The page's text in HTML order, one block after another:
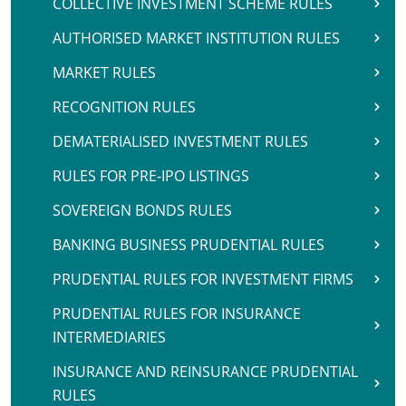
AUTHORISED MARKET INSTITUTION RULES
MARKET RULES
RECOGNITION RULES
DEMATERIALISED INVESTMENT RULES
RULES FOR PRE-IPO LISTINGS
SOVEREIGN BONDS RULES
BANKING BUSINESS PRUDENTIAL RULES
PRUDENTIAL RULES FOR INVESTMENT FIRMS
PRUDENTIAL RULES FOR INSURANCE
INTERMEDIARIES
INSURANCE AND REINSURANCE PRUDENTIAL
RULES